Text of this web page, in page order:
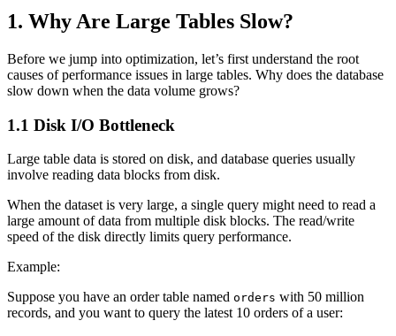
1. Why Are Large Tables Slow?
Before we jump into optimization, let’s first understand the root
causes of performance issues in large tables. Why does the database
slow down when the data volume grows?
1.1 Disk I/O Bottleneck
Large table data is stored on disk, and database queries usually
involve reading data blocks from disk.
When the dataset is very large, a single query might need to read a
large amount of data from multiple disk blocks. The read/write
speed of the disk directly limits query performance.
Example:
Suppose you have an order table named orders with 50 million
records, and you want to query the latest 10 orders of a user: